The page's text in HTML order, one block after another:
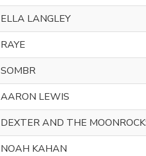
ELLA LANGLEY
RAYE
SOMBR
AARON LEWIS
DEXTER AND THE
NOAH KAHAN